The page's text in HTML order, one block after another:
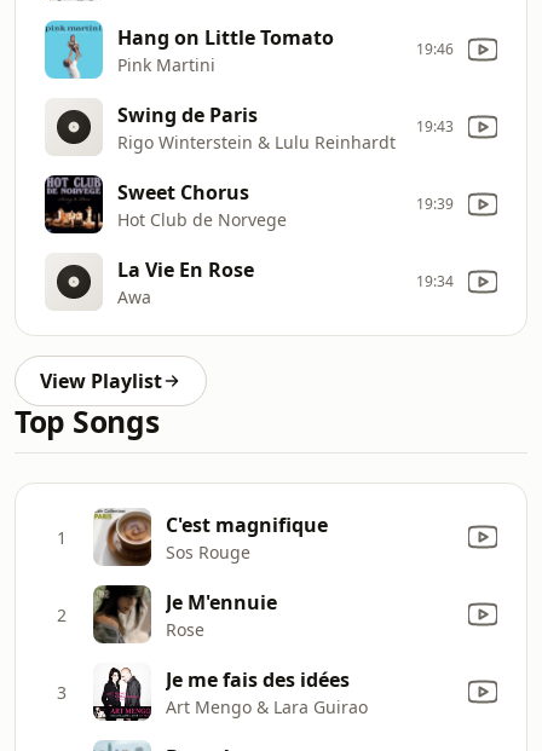
Hang on Little Tomato
Pink Martini
19:46
Swing de Paris
Rigo Winterstein & Lulu Reinhardt
19:43
Sweet Chorus
Hot Club de Norvege
19:39
La Vie En Rose
Awa
19:34
View Playlist
Top Songs
1 C'est magnifique
Sos Rouge
2 Je M'ennuie
Rose
3 Je me fais des idées
Art Mengo & Lara Guirao